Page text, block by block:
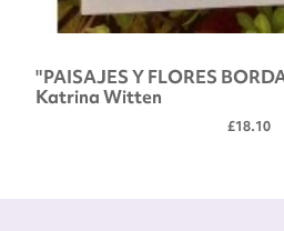
"PAISAJES Y FLORES
Katrina Witten
£18.10